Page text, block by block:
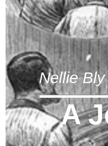
Nellie Bly
A